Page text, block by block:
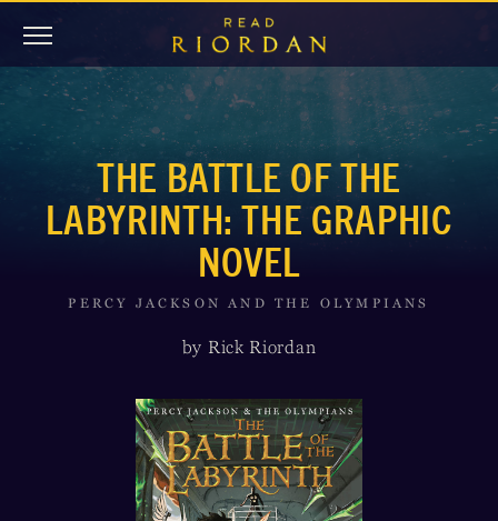
THE BATTLE OF THE
LABYRINTH: THE GRAPHIC
NOVEL
PERCY JACKSON AND THE OLYMPIANS
by Rick Riordan